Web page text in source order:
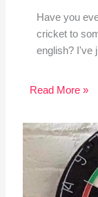
Have you
cricket to
english? I've
Read More »